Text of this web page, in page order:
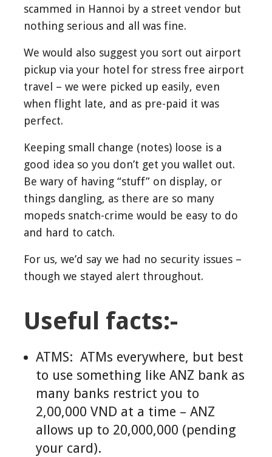
scammed in Hannoi by a street vendor but
nothing serious and all was fine.
We would also suggest you sort out airport
pickup via your hotel for stress free airport
travel – we were picked up easily, even
when flight late, and as pre-paid it was
perfect.
Keeping small change (notes) loose is a
good idea so you don’t get you wallet out.
Be wary of having “stuff” on display, or
things dangling, as there are so many
mopeds snatch-crime would be easy to do
and hard to catch.
For us, we’d say we had no security issues –
though we stayed alert throughout.
Useful facts:-
ATMS: ATMs everywhere, but best
to use something like ANZ bank as
many banks restrict you to
2,00,000 VND at a time – ANZ
allows up to 20,000,000 (pending
your card).